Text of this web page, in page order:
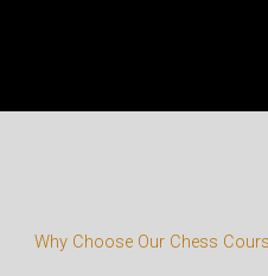
Why Choose Our Chess